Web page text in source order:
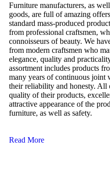
Furniture manufacturers, as
goods, are full of amazing
standard mass-produced
from professional craftsmen,
connoisseurs of beauty. We
from modern craftsmen who
elegance, quality and
assortment includes products
many years of continuous joint
their reliability and honesty. All
quality of their products,
attractive appearance of the
furniture, as well as safety.
Read More